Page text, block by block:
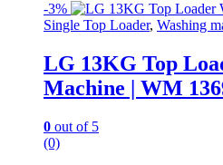
-3%
Single Top Loader, Washing
LG 13KG Top
Machine | WM
0 out of 5
(0)